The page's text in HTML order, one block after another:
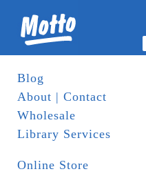
Blog
About | Contact
Wholesale
Library Services
Online Store